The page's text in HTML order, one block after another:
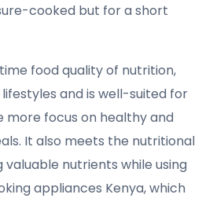
cooked but for a short
food quality of nutrition,
and is well-suited for
more focus on healthy and
It also meets the nutritional
valuable nutrients while using
appliances Kenya, which